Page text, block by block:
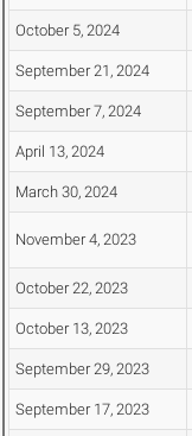
October 5, 2024
September 21, 2024
September 7, 2024
April 13, 2024
March 30, 2024
November 4, 2023
October 22, 2023
October 13, 2023
September 29, 2023
September 17, 2023